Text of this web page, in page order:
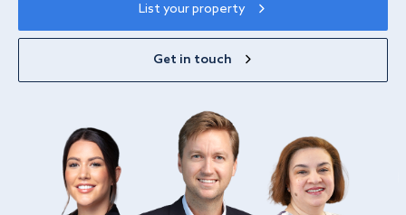
List your property
Get in touch